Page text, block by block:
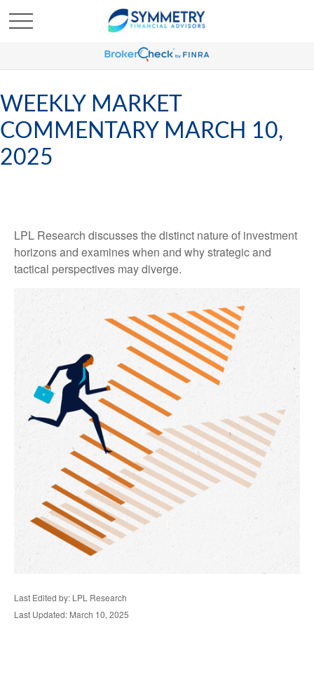
WEEKLY MARKET
COMMENTARY MARCH 10,
2025
LPL Research discusses the distinct nature of investment
horizons and examines when and why strategic and
tactical perspectives may diverge.
Last Edited by: LPL Research
Last Updated: March 10, 2025